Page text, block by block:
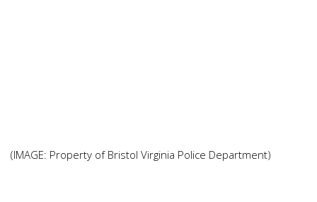
(IMAGE: Property of Bristol Virginia Police Department)